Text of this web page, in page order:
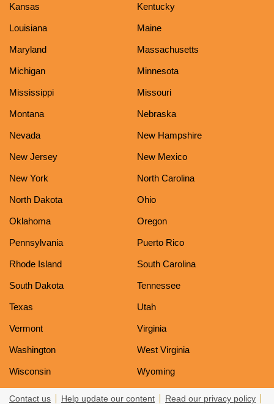
Kansas Kentucky
Louisiana Maine
Maryland Massachusetts
Michigan Minnesota
Mississippi Missouri
Montana Nebraska
Nevada New Hampshire
New Jersey New Mexico
New York North Carolina
North Dakota Ohio
Oklahoma Oregon
Pennsylvania Puerto Rico
Rhode Island South Carolina
South Dakota Tennessee
Texas Utah
Vermont Virginia
Washington West Virginia
Wisconsin Wyoming
Contact us Help update our content Read our privacy policy